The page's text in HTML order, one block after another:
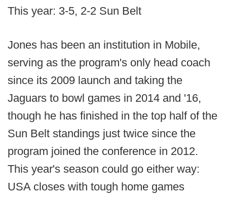
This year: 3-5, 2-2 Sun Belt
Jones has been an institution in Mobile,
serving as the program's only head coach
since its 2009 launch and taking the
Jaguars to bowl games in 2014 and '16,
though he has finished in the top half of the
Sun Belt standings just twice since the
program joined the conference in 2012.
This year's season could go either way:
USA closes with tough home games